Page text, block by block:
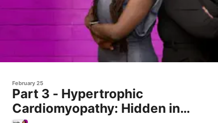
February 25
Part 3 - Hypertrophic
Cardiomyopathy: Hidden in